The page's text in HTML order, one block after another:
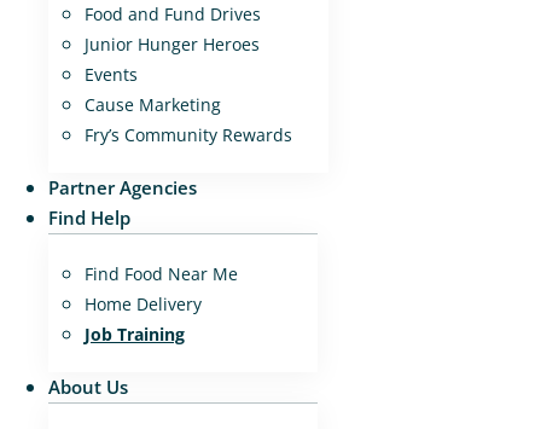
Food and Fund Drives
Junior Hunger Heroes
Events
Cause Marketing
Fry’s Community Rewards
Partner Agencies
Find Help
Find Food Near Me
Home Delivery
Job Training
About Us